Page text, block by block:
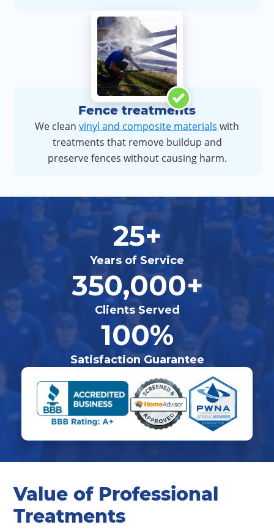
Fence treatments
We clean vinyl and composite materials with
treatments that remove buildup and
preserve fences without causing harm.
25+
Years of Service
350,000+
Clients Served
100%
Satisfaction Guarantee
Value of Professional
Treatments